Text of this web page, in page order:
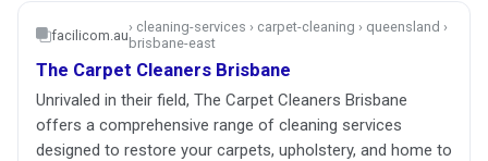
facilicom.au› cleaning-services › carpet-cleaning › queensland ›
brisbane-east
The Carpet Cleaners Brisbane
Unrivaled in their field, The Carpet Cleaners Brisbane
offers a comprehensive range of cleaning services
designed to restore your carpets, upholstery, and home to